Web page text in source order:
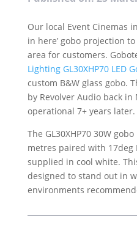
Our local Event Cinemas
in here’ gobo projection
area for customers.
Lighting GL30XHP70 LED
custom B&W glass gobo.
by Revolver Audio back
operational 7+ years later.
The GL30XHP70 30W
metres paired with 17deg
supplied in cool white.
designed to stand out in
environments